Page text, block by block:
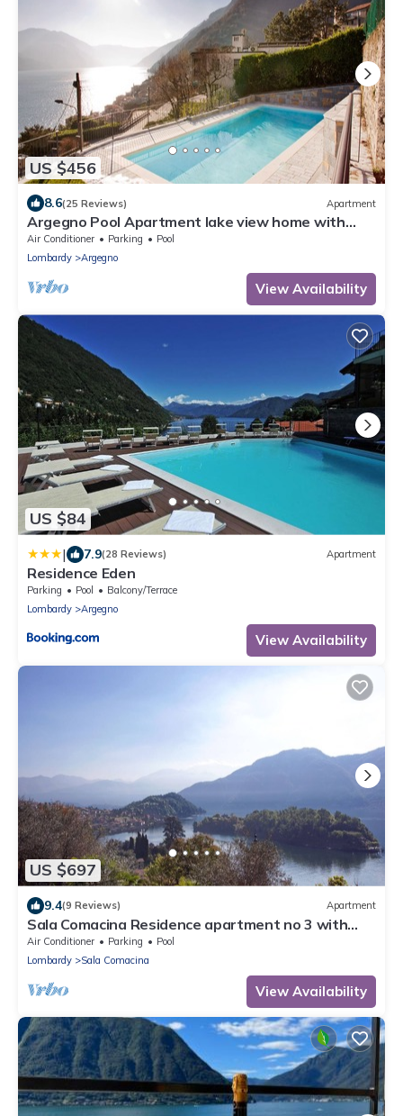
US $456
8.6(25 Reviews) Apartment
Argegno Pool Apartment lake view home with
pool by Italian Apartments.
Air Conditioner Parking
Pool
Lombardy
Argegno
View Availability
US $84
| 7.9(28 Reviews) Apartment
Residence Eden
Parking Pool
Balcony/Terrace
Lombardy
Argegno
View Availability
US $697
9.4(9 Reviews) Apartment
Sala Comacina Residence apartment no 3 with
pool and spa by Italian Apartments.
Air Conditioner Parking
Pool
Lombardy
Sala Comacina
View Availability